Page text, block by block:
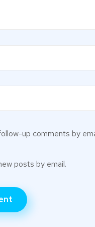
up comments by
posts by email.